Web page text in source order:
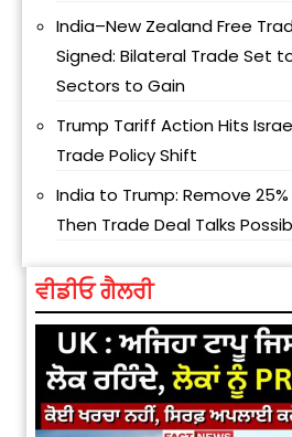
India–New Zealand Free
Signed: Bilateral Trade Set
Sectors to Gain
Trump Tariff Action Hits
Trade Policy Shift
India to Trump: Remove
Then Trade Deal Talks
ਵੀਡੀਓ ਗੈਲਰੀ